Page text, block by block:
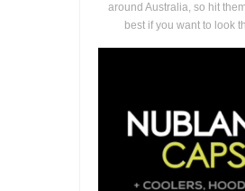
around Australia, so hit
best if you want to look